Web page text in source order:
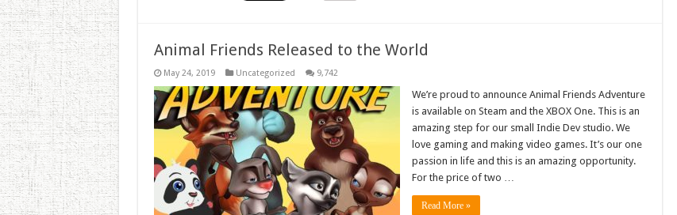
Animal Friends Released to the World
May 24, 2019 Uncategorized 9,742
We’re proud to announce Animal Friends Adventure
is available on Steam and the XBOX One. This is an
amazing step for our small Indie Dev studio. We
love gaming and making video games. It’s our one
passion in life and this is an amazing opportunity.
For the price of two …
Read More »